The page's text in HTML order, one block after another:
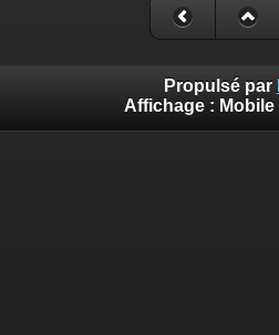
Propulsé par
Affichage : Mobile